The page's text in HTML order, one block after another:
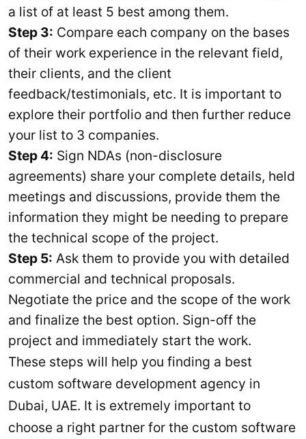
a list of at least 5 best among them.
Step 3: Compare each company on the bases
of their work experience in the relevant field,
their clients, and the client
feedback/testimonials, etc. It is important to
explore their portfolio and then further reduce
your list to 3 companies.
Step 4: Sign NDAs (non-disclosure
agreements) share your complete details, held
meetings and discussions, provide them the
information they might be needing to prepare
the technical scope of the project.
Step 5: Ask them to provide you with detailed
commercial and technical proposals.
Negotiate the price and the scope of the work
and finalize the best option. Sign-off the
project and immediately start the work.
These steps will help you finding a best
custom software development agency in
Dubai, UAE. It is extremely important to
choose a right partner for the custom software